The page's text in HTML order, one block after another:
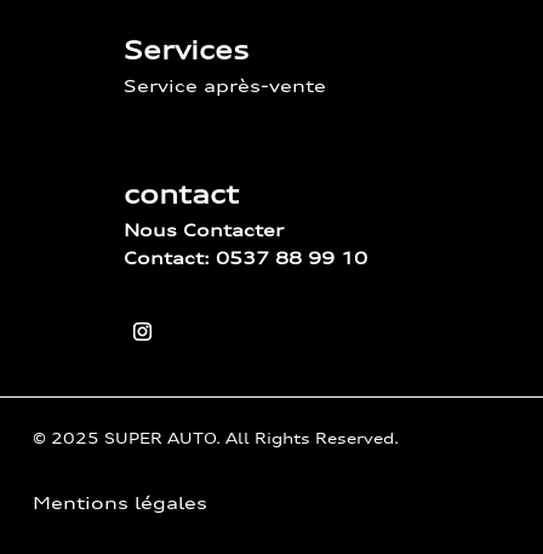
Services
Service après-vente
contact
Nous Contacter
Contact: 0537 88 99 10
© 2025 SUPER AUTO. All Rights Reserved.
Mentions légales